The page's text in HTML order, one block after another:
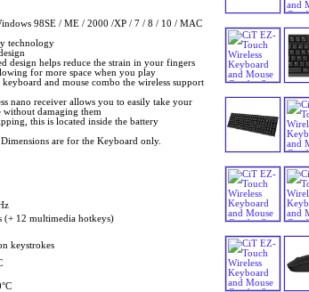
98SE / ME / 2000 /XP / 7 / 8 / 10 / MAC
technology
design helps reduce the strain in your fingers
for more space when you play
and mouse combo the wireless support
nano receiver allows you to easily take your
without damaging them
this is located inside the battery
are for the Keyboard only.
(+ 12 multimedia hotkeys)
keystrokes